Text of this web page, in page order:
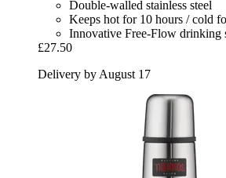
Double-walled stainless steel
Keeps hot for 10 hours / cold
Innovative Free-Flow drinking
£27.50
Delivery by August 17